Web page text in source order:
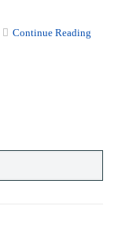
Continue Reading